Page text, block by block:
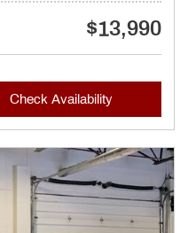
$13,990
Check Availability